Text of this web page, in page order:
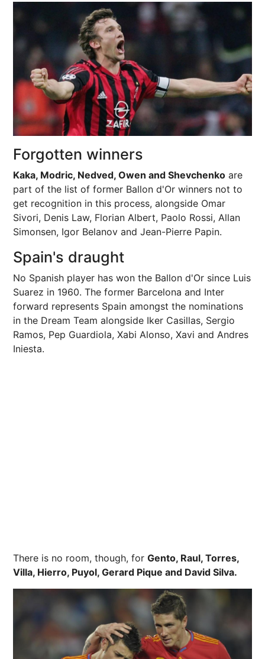
Forgotten winners
Kaka, Modric, Nedved, Owen and Shevchenko are
part of the list of former Ballon d'Or winners not to
get recognition in this process, alongside Omar
Sivori, Denis Law, Florian Albert, Paolo Rossi, Allan
Simonsen, Igor Belanov and Jean-Pierre Papin.
Spain's draught
No Spanish player has won the Ballon d'Or since Luis
Suarez in 1960. The former Barcelona and Inter
forward represents Spain amongst the nominations
in the Dream Team alongside Iker Casillas, Sergio
Ramos, Pep Guardiola, Xabi Alonso, Xavi and Andres
Iniesta.
There is no room, though, for Gento, Raul, Torres,
Villa, Hierro, Puyol, Gerard Pique and David Silva.